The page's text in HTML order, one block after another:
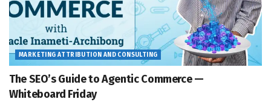
MARKETING ATTRIBUTION AND CONSULTING
The SEO’s Guide to Agentic Commerce —
Whiteboard Friday